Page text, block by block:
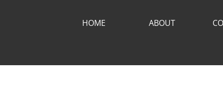
HOME ABOUT